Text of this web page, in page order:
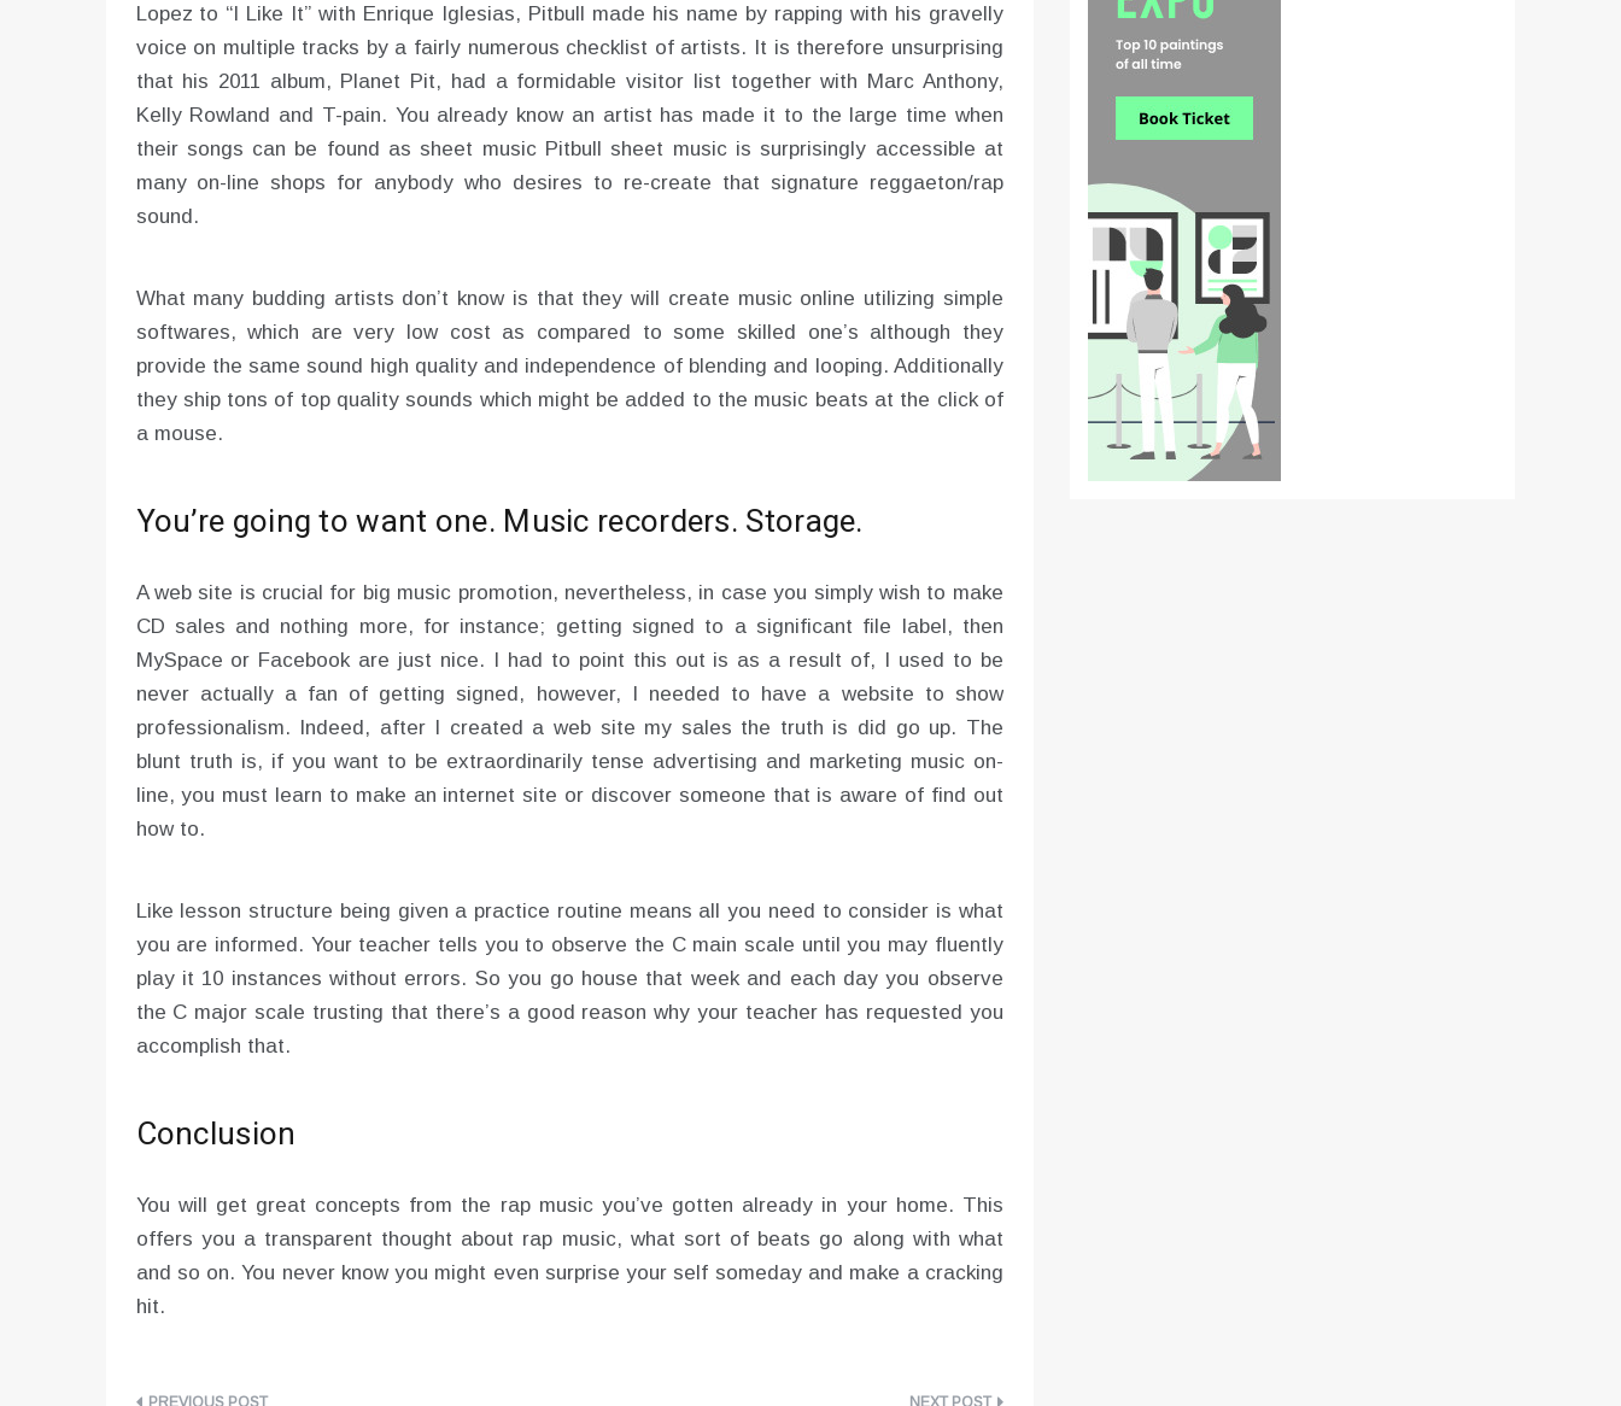
Lopez to “I Like It” with Enrique Iglesias, Pitbull made his name by rapping with his gravelly
voice on multiple tracks by a fairly numerous checklist of artists. It is therefore unsurprising
that his 2011 album, Planet Pit, had a formidable visitor list together with Marc Anthony,
Kelly Rowland and T-pain. You already know an artist has made it to the large time when
their songs can be found as sheet music Pitbull sheet music is surprisingly accessible at
many on-line shops for anybody who desires to re-create that signature reggaeton/rap
sound.
What many budding artists don’t know is that they will create music online utilizing simple
softwares, which are very low cost as compared to some skilled one’s although they
provide the same sound high quality and independence of blending and looping. Additionally
they ship tons of top quality sounds which might be added to the music beats at the click of
a mouse.
You’re going to want one. Music recorders. Storage.
A web site is crucial for big music promotion, nevertheless, in case you simply wish to make
CD sales and nothing more, for instance; getting signed to a significant file label, then
MySpace or Facebook are just nice. I had to point this out is as a result of, I used to be
never actually a fan of getting signed, however, I needed to have a website to show
professionalism. Indeed, after I created a web site my sales the truth is did go up. The
blunt truth is, if you want to be extraordinarily tense advertising and marketing music on-
line, you must learn to make an internet site or discover someone that is aware of find out
how to.
Like lesson structure being given a practice routine means all you need to consider is what
you are informed. Your teacher tells you to observe the C main scale until you may fluently
play it 10 instances without errors. So you go house that week and each day you observe
the C major scale trusting that there’s a good reason why your teacher has requested you
accomplish that.
Conclusion
You will get great concepts from the rap music you’ve gotten already in your home. This
offers you a transparent thought about rap music, what sort of beats go along with what
and so on. You never know you might even surprise your self someday and make a cracking
hit.